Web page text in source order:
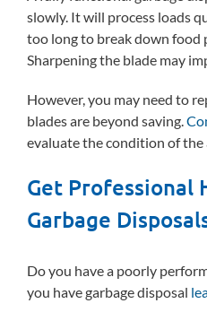
slowly. It will process loads
too long to break down food
Sharpening the blade may
However, you may need to
blades are beyond saving.
evaluate the condition of the
Get Professional
Garbage
Do you have a poorly
you have garbage disposal